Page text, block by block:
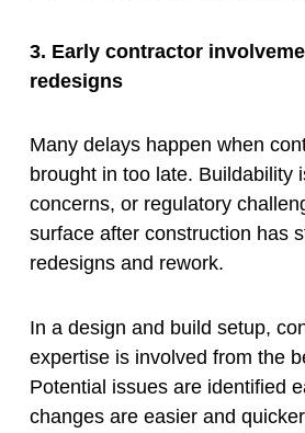
3. Early contractor
redesigns
Many delays happen when
brought in too late. Buildability
concerns, or regulatory
surface after construction has
redesigns and rework.
In a design and build setup,
expertise is involved from the
Potential issues are identified
changes are easier and